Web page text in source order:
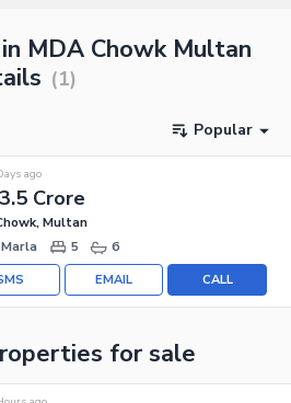
MDA Chowk Multan
(1)
Popular
3.5 Crore
ago
Multan
5 6
CALL
EMAIL
for sale